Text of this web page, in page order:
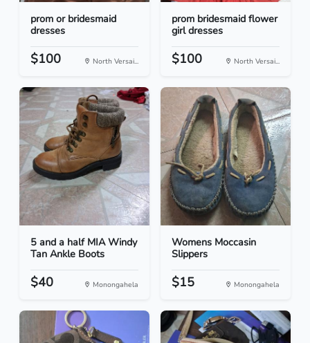
prom or bridesmaid
dresses
$100 North Versai...
prom bridesmaid flower
girl dresses
$100 North Versai...
5 and a half MIA Windy
Tan Ankle Boots
$40 Monongahela
Womens Moccasin
Slippers
$15 Monongahela